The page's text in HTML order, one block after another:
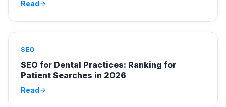
Read
SEO
SEO for Dental Practices: Ranking for
Patient Searches in 2026
Read